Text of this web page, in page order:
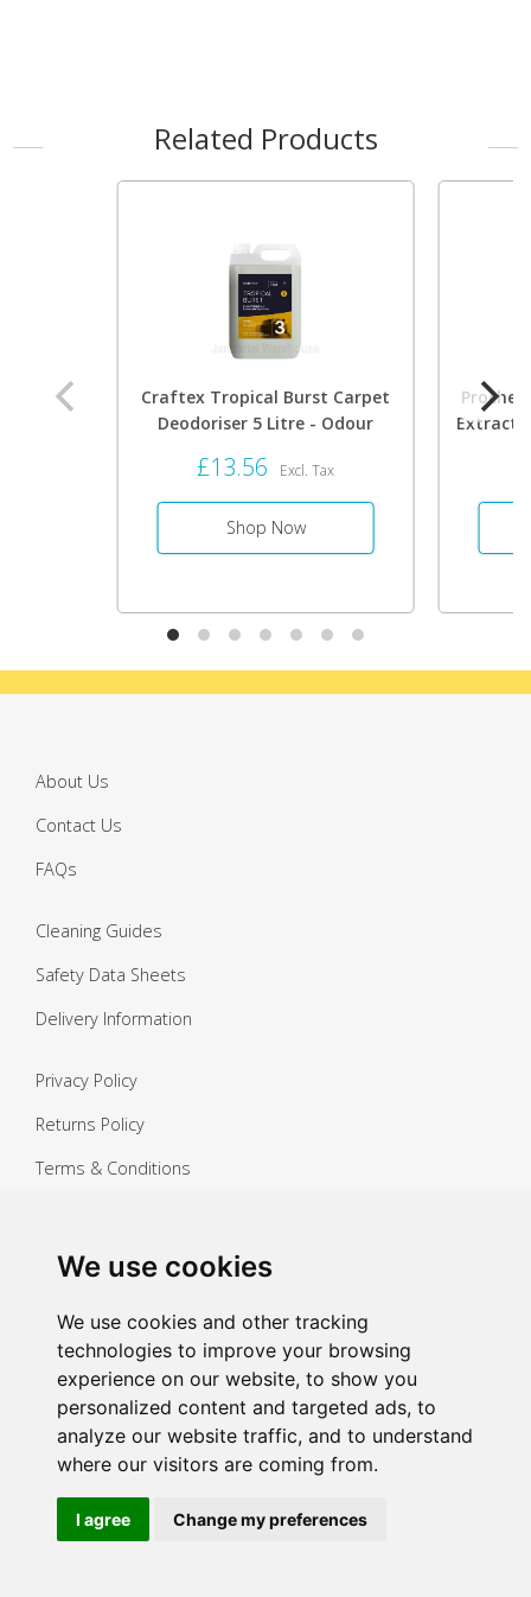
We use cookies
We use cookies and other tracking
technologies to improve your browsing
experience on our website, to show you
personalized content and targeted ads, to
analyze our website traffic, and to understand
where our visitors are coming from.
I agree Change my preferences
Related Products
Craftex Tropical Burst Carpet
Deodoriser 5 Litre - Odour
£13.56 Excl. Tax
Shop Now
About Us
Contact Us
FAQs
Cleaning Guides
Safety Data Sheets
Delivery Information
Privacy Policy
Returns Policy
Terms & Conditions
Sign up for exclusive offers & updates